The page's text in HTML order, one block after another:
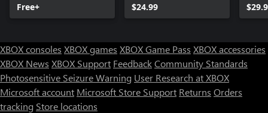
Free+
$24.99
XBOX consoles XBOX games XBOX Game Pass XBOX accessories
XBOX News XBOX Support FeedbackCommunity Standards
Photosensitive Seizure Warning User Research at XBOX
Microsoft account Microsoft Store Support Returns Orders
tracking Store locations